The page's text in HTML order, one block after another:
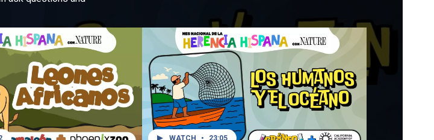
WATCH • 23:05